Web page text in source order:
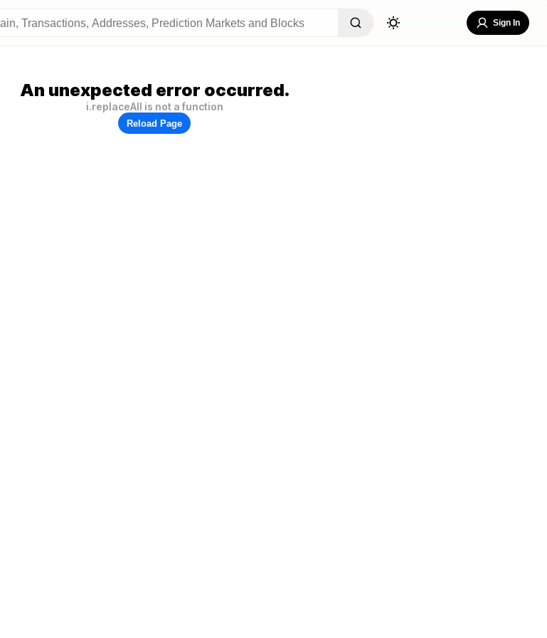
Sign In
An unexpected error occurred.
i.replaceAll is not a function
Reload Page